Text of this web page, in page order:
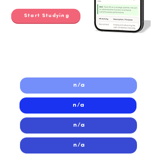
Start Studying
n/a
n/a
n/a
n/a